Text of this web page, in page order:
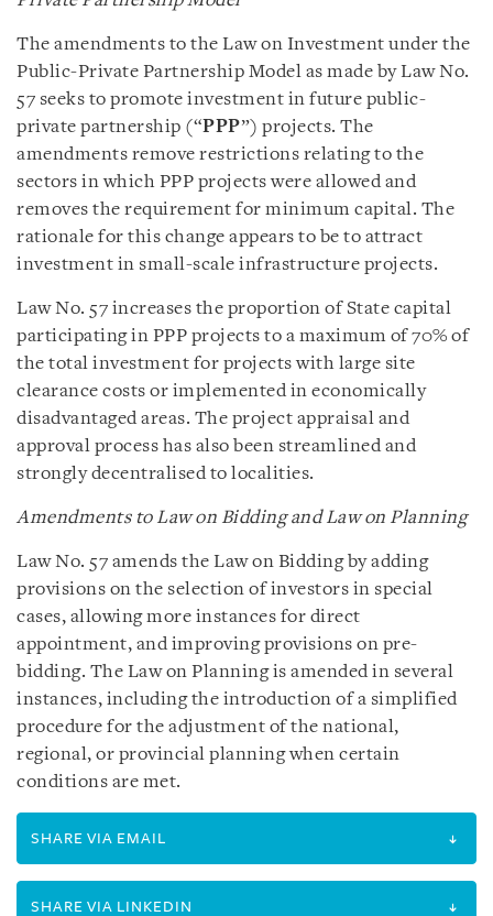
The amendments to the Law on Investment under the
Public-Private Partnership Model as made by Law No.
57 seeks to promote investment in future public-
private partnership (“PPP”) projects. The
amendments remove restrictions relating to the
sectors in which PPP projects were allowed and
removes the requirement for minimum capital. The
rationale for this change appears to be to attract
investment in small-scale infrastructure projects.
Law No. 57 increases the proportion of State capital
participating in PPP projects to a maximum of 70% of
the total investment for projects with large site
clearance costs or implemented in economically
disadvantaged areas. The project appraisal and
approval process has also been streamlined and
strongly decentralised to localities.
Amendments to Law on Bidding and Law on Planning
Law No. 57 amends the Law on Bidding by adding
provisions on the selection of investors in special
cases, allowing more instances for direct
appointment, and improving provisions on pre-
bidding. The Law on Planning is amended in several
instances, including the introduction of a simplified
procedure for the adjustment of the national,
regional, or provincial planning when certain
conditions are met.
SHARE VIA EMAIL
SHARE VIA LINKEDIN